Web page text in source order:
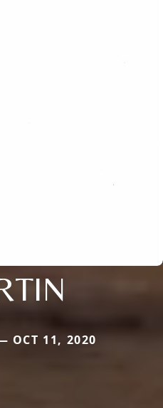
OCT 11, 2020